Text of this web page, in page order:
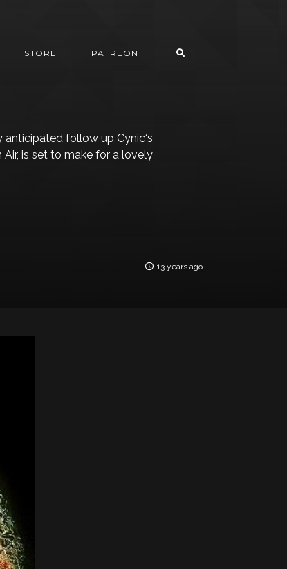
STORE PATREON
anticipated follow up Cynic‘s
is set to make for a lovely
13 years ago